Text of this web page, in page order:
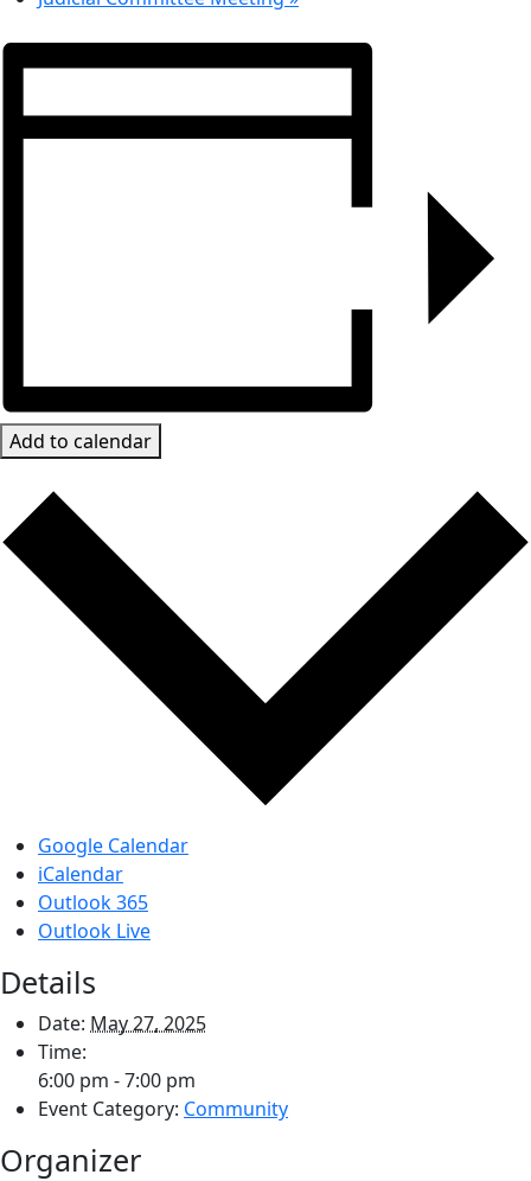
Add to calendar
Google Calendar
iCalendar
Outlook 365
Outlook Live
Details
Date: May 27, 2025
Time:
6:00 pm - 7:00 pm
Event Category: Community
Organizer